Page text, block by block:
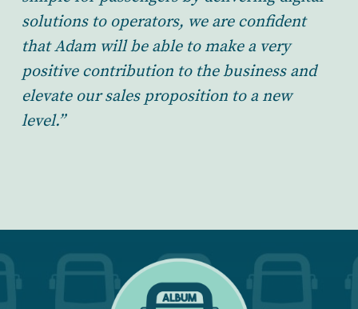
solutions to operators, we are confident
that Adam will be able to make a very
positive contribution to the business and
elevate our sales proposition to a new
level.”